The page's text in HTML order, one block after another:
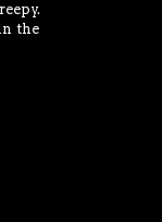
the